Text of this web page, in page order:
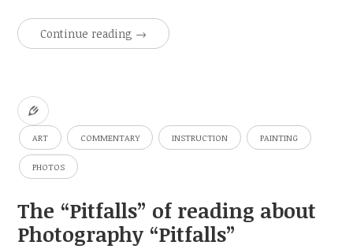
Continue reading →
ART COMMENTARY INSTRUCTION PAINTING
PHOTOS
The “Pitfalls” of reading about
Photography “Pitfalls”